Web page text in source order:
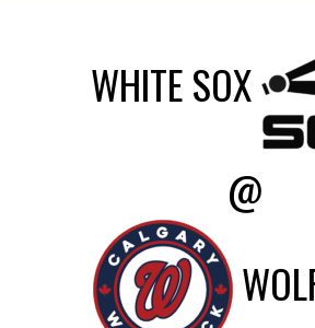
WHITE SOX
@